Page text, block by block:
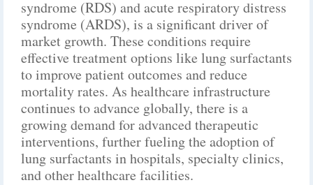
syndrome (RDS) and acute respiratory distress
syndrome (ARDS), is a significant driver of
market growth. These conditions require
effective treatment options like lung surfactants
to improve patient outcomes and reduce
mortality rates. As healthcare infrastructure
continues to advance globally, there is a
growing demand for advanced therapeutic
interventions, further fueling the adoption of
lung surfactants in hospitals, specialty clinics,
and other healthcare facilities.